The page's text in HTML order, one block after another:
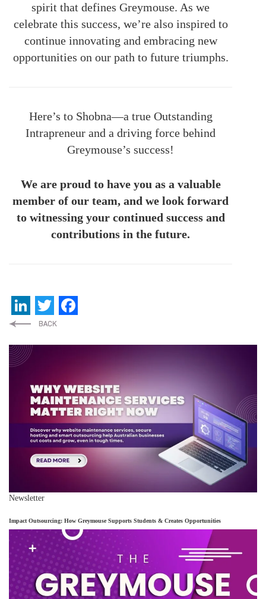
spirit that defines Greymouse. As we
celebrate this success, we’re also inspired to
continue innovating and embracing new
opportunities on our path to future triumphs.
Here’s to Shobna—a true Outstanding
Intrapreneur and a driving force behind
Greymouse’s success!
We are proud to have you as a valuable
member of our team, and we look forward
to witnessing your continued success and
contributions in the future.
LinkedIn
Twitter
Newsletter
Impact Outsourcing: How Greymouse Supports Students & Creates Opportunities